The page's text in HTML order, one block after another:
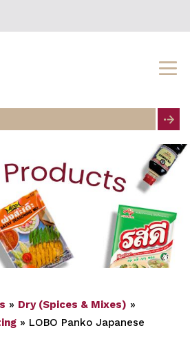
» Dry (Spices & Mixes) »
» LOBO Panko Japanese